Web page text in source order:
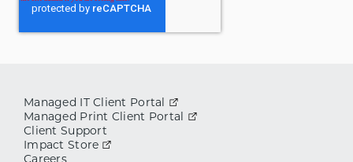
Managed IT Client Portal
Managed Print Client Portal
Client Support
Impact Store
Careers